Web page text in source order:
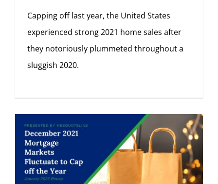
Capping off last year, the United States
experienced strong 2021 home sales after
they notoriously plummeted throughout a
sluggish 2020.